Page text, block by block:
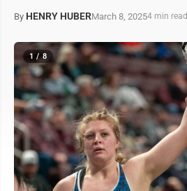
By HENRY HUBERMarch 8, 20254 min read
1 / 8